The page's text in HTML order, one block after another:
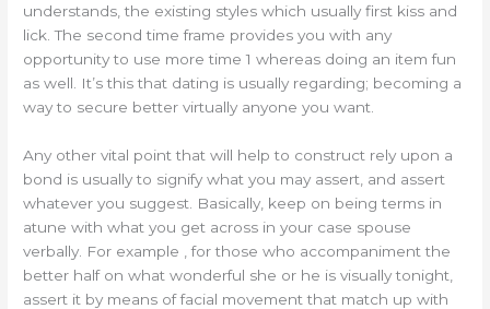
understands, the existing styles which usually first kiss and
lick. The second time frame provides you with any
opportunity to use more time 1 whereas doing an item fun
as well. It’s this that dating is usually regarding; becoming a
way to secure better virtually anyone you want.
Any other vital point that will help to construct rely upon a
bond is usually to signify what you may assert, and assert
whatever you suggest. Basically, keep on being terms in
atune with what you get across in your case spouse
verbally. For example , for those who accompaniment the
better half on what wonderful she or he is visually tonight,
assert it by means of facial movement that match up with